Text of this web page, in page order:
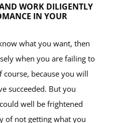
WORK DILIGENTLY
IN YOUR
what you want, then
when you are failing to
because you will
succeeded. But you
well be frightened
of not getting what you